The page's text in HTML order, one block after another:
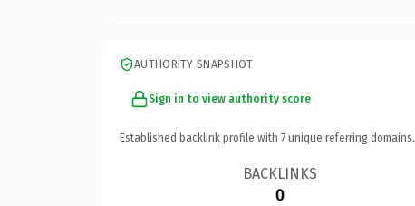
AUTHORITY SNAPSHOT
Sign in to view authority score
Established backlink profile with 7 unique referring domains.
BACKLINKS
0